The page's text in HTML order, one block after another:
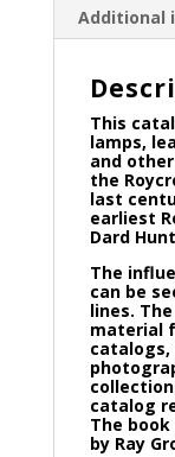
Additional
This
lamps,
and
the
last
earliest
Dard
The
can be
lines.
material
catalogs,
catalog
The
by Ray